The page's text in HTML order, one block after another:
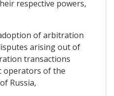
respective powers,
of arbitration
arising out of
transactions
operators of the
Russia,